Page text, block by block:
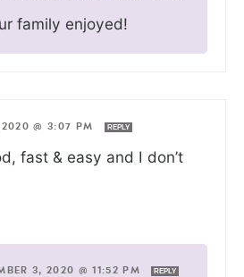
family enjoyed!
@ 3:07 PM REPLY
fast & easy and I don’t
3, 2020 @ 11:52 PM REPLY